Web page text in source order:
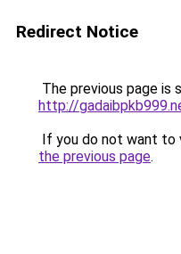
Redirect Notice
The previous page is
http://
If you do not want to
the previous page.